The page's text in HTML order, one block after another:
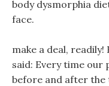
body dysmorphia
face.
make a deal, readily!
said: Every time our
before and after the